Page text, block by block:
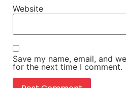
Website
Save my name, email, and
for the next time I comment.